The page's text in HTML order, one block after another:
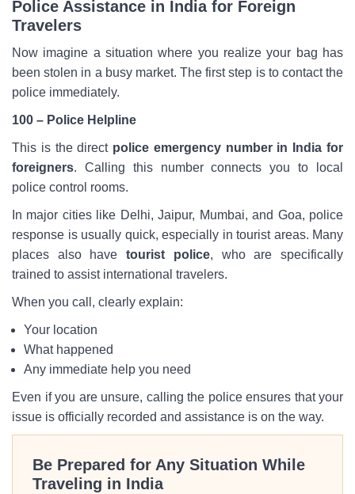
Police Assistance in India for Foreign
Travelers
Now imagine a situation where you realize your bag has
been stolen in a busy market. The first step is to contact the
police immediately.
100 – Police Helpline
This is the direct police emergency number in India for
foreigners. Calling this number connects you to local
police control rooms.
In major cities like Delhi, Jaipur, Mumbai, and Goa, police
response is usually quick, especially in tourist areas. Many
places also havetourist police, who are specifically
trained to assist international travelers.
When you call, clearly explain:
Your location
What happened
Any immediate help you need
Even if you are unsure, calling the police ensures that your
issue is officially recorded and assistance is on the way.
Be Prepared for Any Situation While
Traveling in India